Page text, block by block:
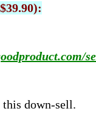
down-sell.